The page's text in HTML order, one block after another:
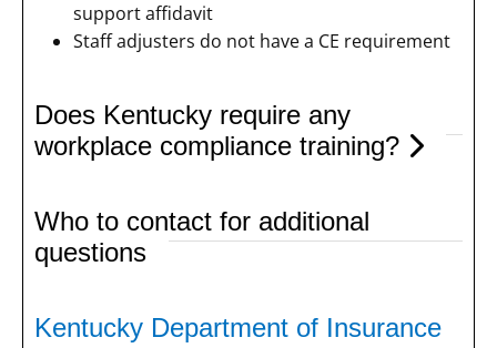
support affidavit
Staff adjusters do not have a CE requirement
Does Kentucky require any
workplace compliance training?
Who to contact for additional
questions
Kentucky Department of Insurance